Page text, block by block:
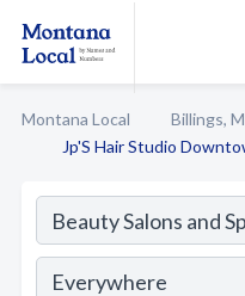
Montana Local Billings,
Jp'S Hair Studio